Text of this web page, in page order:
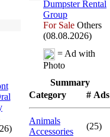
Dumpster Rental
Group
For Sale Others
(08.08.2026)
= Ad with
Photo
Summary
Category
# Ads
Animals
Accessories
(25)